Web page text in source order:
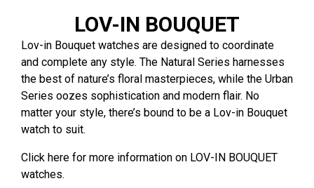
LOV-IN BOUQUET
Lov-in Bouquet watches are designed to coordinate
and complete any style. The Natural Series harnesses
the best of nature’s floral masterpieces, while the Urban
Series oozes sophistication and modern flair. No
matter your style, there’s bound to be a Lov-in Bouquet
watch to suit.
Click here for more information on LOV-IN BOUQUET
watches.